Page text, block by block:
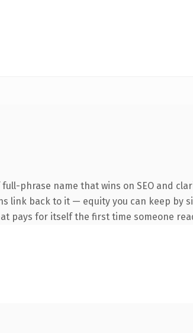
phrase name that wins on SEO and
link back to it — equity you can keep by
pays for itself the first time someone